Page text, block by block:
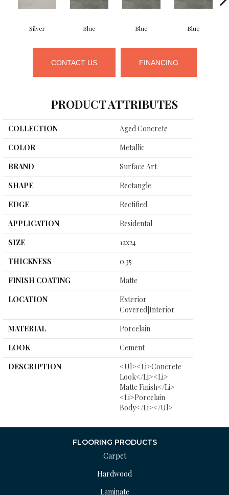
Silver Blue Blue Blue
CONTACT US FINANCING
PRODUCT ATTRIBUTES
COLLECTION
Aged Concrete
COLOR
Metallic
BRAND
Surface Art
SHAPE
Rectangle
EDGE
Rectified
APPLICATION
Residental
SIZE
12x24
THICKNESS
0.35
FINISH COATING
Matte
LOCATION
Exterior
Covered|Interior
MATERIAL
Porcelain
LOOK
Cement
DESCRIPTION
<ul><li>Concrete
Look</li><li>
Matte Finish</li>
<li>Porcelain
Body</li></ul>
FLOORING PRODUCTS
Carpet
Hardwood
Laminate